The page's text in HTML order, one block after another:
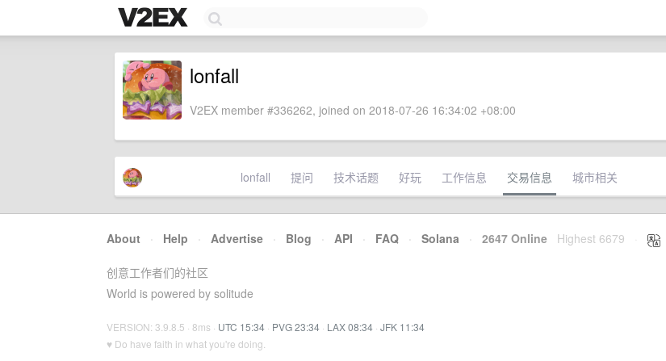
lonfall
V2EX member #336262, joined on 2018-07-26 16:34:02 +08:00
lonfall 提问 技术话题 好玩 工作信息 交易信息 城市相关
About · Help · Advertise · Blog · API · FAQ · Solana · 2647 Online Highest 6679
创意工作者们的社区
World is powered by solitude
VERSION: 3.9.8.5 · 8ms · UTC 15:34 · PVG 23:34 · LAX 08:34 · JFK 11:34
♥ Do have faith in what you're doing.